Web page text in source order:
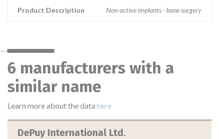
Product Description Non-active implants - bone surgery
6 manufacturers with a
similar name
Learn more about the data here
DePuy International Ltd.